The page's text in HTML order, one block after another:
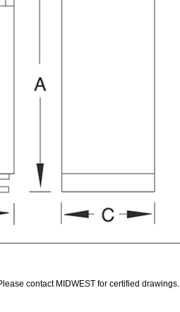
contact MIDWEST for certified drawings.